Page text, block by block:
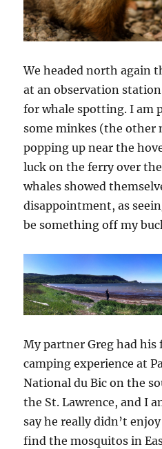
We headed north again
at an observation
for whale spotting. I am
some minkes (the other
popping up near the
luck on the ferry over
whales showed
disappointment, as
be something off my
My partner Greg had his
camping experience at
National du Bic on the
the St. Lawrence, and I
say he really didn’t
find the mosquitos in